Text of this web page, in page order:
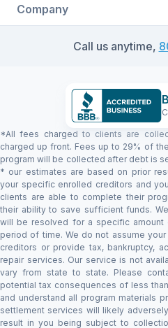
Call us anytime,
Company
*All fees charged to clients are
charged up front. Fees up to 29% of
program will be collected after debt is
* our estimates are based on prior
your specific enrolled creditors and
clients are able to complete their
their ability to save sufficient funds.
will be resolved for a specific
period of time. We do not assume
creditors or provide tax, bankruptcy,
repair services. Our service is not
vary from state to state. Please
potential tax consequences of less
and understand all program materials
settlement services will likely
result in you being subject to